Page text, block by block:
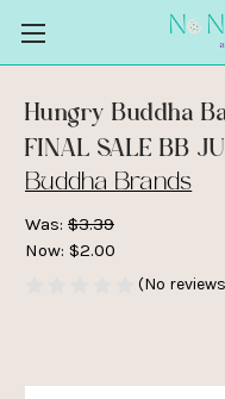
Hungry Buddha
FINAL SALE BB
Buddha Brands
Was: $3.39
Now: $2.00
(No